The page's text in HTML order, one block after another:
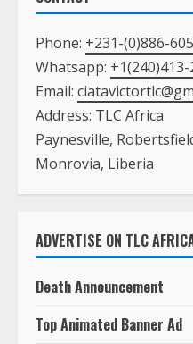
Phone: +231-(0)886-
Whatsapp:
Email:
Address: TLC Africa
Paynesville,
Monrovia, Liberia
ADVERTISE ON TLC
Death Announcement
Top Animated Banner Ad